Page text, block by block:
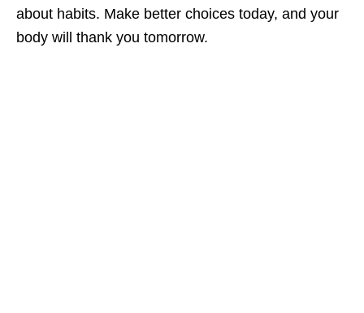
about habits. Make better choices today, and your
body will thank you tomorrow.